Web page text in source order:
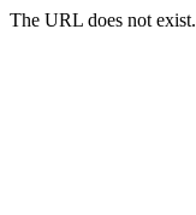
The URL does not exist.